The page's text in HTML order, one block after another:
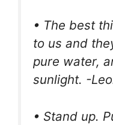
• The best
to us and
pure water,
sunlight. -
• Stand up.